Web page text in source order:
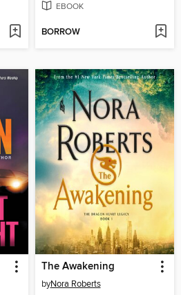
EBOOK
BORROW
The Awakening
byNora Roberts